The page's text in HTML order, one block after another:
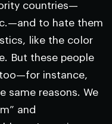
countries—
to hate them
like the color
But these people
instance,
same reasons. We
and